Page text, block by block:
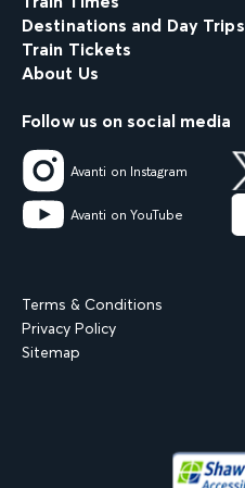
Destinations and Day Trips
Train Tickets
About Us
Follow us on social media
Avanti on Instagram
Avanti on YouTube
Terms & Conditions
Privacy Policy
Sitemap